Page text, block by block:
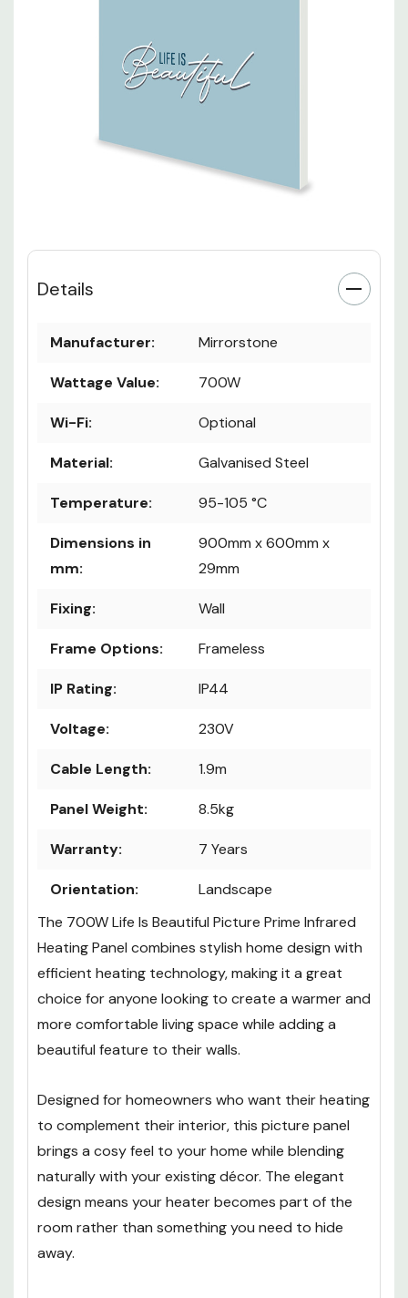
Details
Manufacturer: Mirrorstone
Wattage Value: 700W
Wi-Fi: Optional
Material: Galvanised Steel
Temperature: 95-105 °C
Dimensions in
mm:
900mm x 600mm x
29mm
Fixing: Wall
Frame Options: Frameless
IP Rating: IP44
Voltage: 230V
Cable Length: 1.9m
Panel Weight: 8.5kg
Warranty: 7 Years
Orientation:
Landscape
The 700W Life Is Beautiful Picture Prime Infrared
Heating Panel combines stylish home design with
efficient heating technology, making it a great
choice for anyone looking to create a warmer and
more comfortable living space while adding a
beautiful feature to their walls.
Designed for homeowners who want their heating
to complement their interior, this picture panel
brings a cosy feel to your home while blending
naturally with your existing décor. The elegant
design means your heater becomes part of the
room rather than something you need to hide
away.